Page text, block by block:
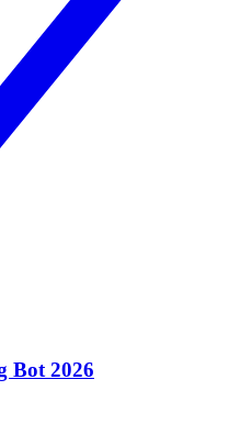
Bot 2026